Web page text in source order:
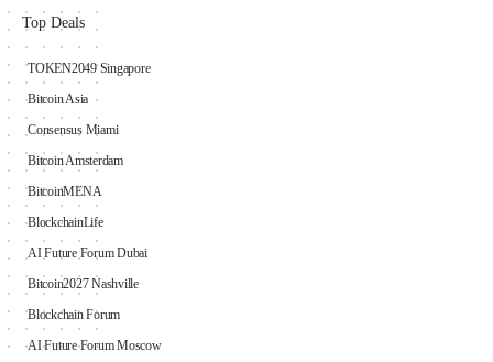
Top Deals
TOKEN2049 Singapore
Bitcoin Asia
Consensus Miami
Bitcoin Amsterdam
BitcoinMENA
BlockchainLife
AI Future Forum Dubai
Bitcoin2027 Nashville
Blockchain Forum
AI Future Forum Moscow